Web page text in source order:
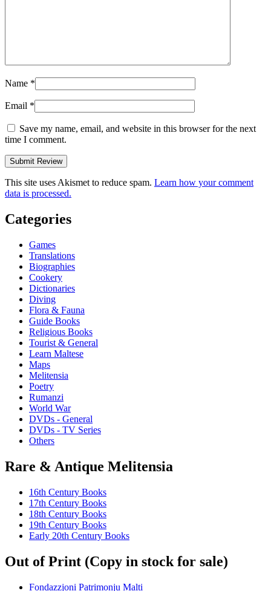
Name *
Email *
Save my name, email, and website in this browser for the next
time I comment.
This site uses Akismet to reduce spam. Learn how your comment
data is processed.
Categories
Games
Translations
Biographies
Cookery
Dictionaries
Diving
Flora & Fauna
Guide Books
Religious Books
Tourist & General
Learn Maltese
Maps
Melitensia
Poetry
Rumanzi
World War
DVDs - General
DVDs - TV Series
Others
Rare & Antique Melitensia
16th Century Books
17th Century Books
18th Century Books
19th Century Books
Early 20th Century Books
Out of Print (Copy in stock for sale)
Fondazzjoni Patrimonju Malti